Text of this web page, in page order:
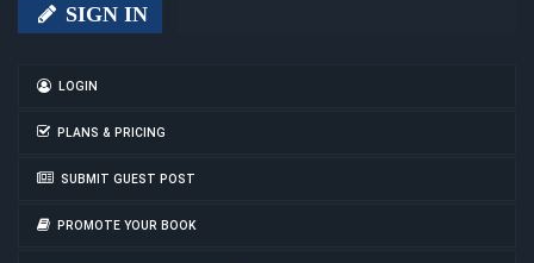
SIGN IN
LOGIN
PLANS & PRICING
SUBMIT GUEST POST
PROMOTE YOUR BOOK